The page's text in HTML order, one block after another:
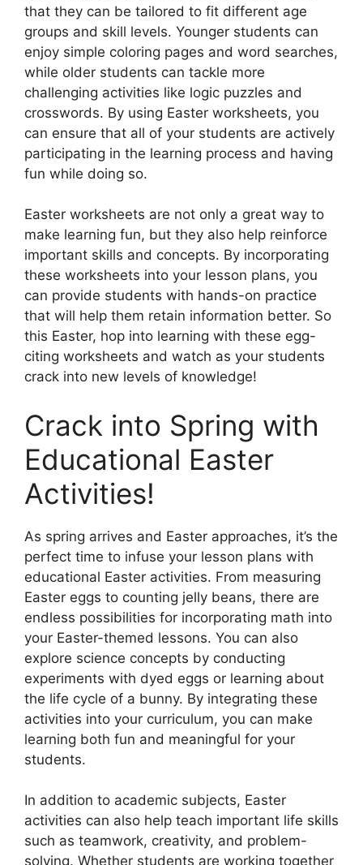
that they can be tailored to fit different age
groups and skill levels. Younger students can
enjoy simple coloring pages and word searches,
while older students can tackle more
challenging activities like logic puzzles and
crosswords. By using Easter worksheets, you
can ensure that all of your students are actively
participating in the learning process and having
fun while doing so.
Easter worksheets are not only a great way to
make learning fun, but they also help reinforce
important skills and concepts. By incorporating
these worksheets into your lesson plans, you
can provide students with hands-on practice
that will help them retain information better. So
this Easter, hop into learning with these egg-
citing worksheets and watch as your students
crack into new levels of knowledge!
Crack into Spring with
Educational Easter
Activities!
As spring arrives and Easter approaches, it’s the
perfect time to infuse your lesson plans with
educational Easter activities. From measuring
Easter eggs to counting jelly beans, there are
endless possibilities for incorporating math into
your Easter-themed lessons. You can also
explore science concepts by conducting
experiments with dyed eggs or learning about
the life cycle of a bunny. By integrating these
activities into your curriculum, you can make
learning both fun and meaningful for your
students.
In addition to academic subjects, Easter
activities can also help teach important life skills
such as teamwork, creativity, and problem-
solving. Whether students are working together